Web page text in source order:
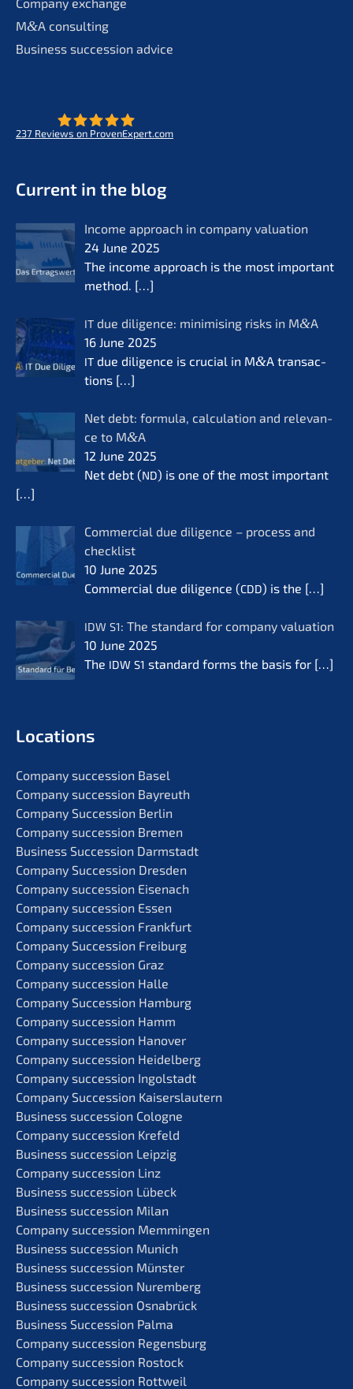
M&A consul­ting
Business succes­si­on advice
237 Reviews on ProvenExpert.com
Current in the blog
Income approach in compa­ny valua­ti­on
24 June 2025
The income approach is the most important
method. […]
IT due diligence: minimi­sing risks in M&A
16 June 2025
IT due diligence is crucial in M&A transac­
tions […]
Net debt: formu­la, calcu­la­ti­on and relevan­
ce to M&A
12 June 2025
Net debt (ND) is one of the most important
[…]
Commer­cial due diligence – process and
check­list
10 June 2025
Commer­cial due diligence (CDD) is the […]
IDW S1: The standard for compa­ny valua­ti­on
10 June 2025
The IDW S1 standard forms the basis for […]
Locati­ons
Compa­ny succes­si­on Basel
Compa­ny succes­si­on Bayreuth
Compa­ny Succes­si­on Berlin
Compa­ny succes­si­on Bremen
Business Succes­si­on Darmstadt
Compa­ny Succes­si­on Dresden
Compa­ny succes­si­on Eisenach
Compa­ny succes­si­on Essen
Compa­ny succes­si­on Frankfurt
Compa­ny Succes­si­on Freiburg
Compa­ny succes­si­on Graz
Compa­ny succes­si­on Halle
Compa­ny Succes­si­on Hamburg
Compa­ny succes­si­on Hamm
Compa­ny succes­si­on Hanover
Compa­ny succes­si­on Heidelberg
Compa­ny succes­si­on Ingolstadt
Compa­ny Succes­si­on Kaiserslautern
Business succes­si­on Cologne
Compa­ny succes­si­on Krefeld
Business succes­si­on Leipzig
Compa­ny succes­si­on Linz
Business succes­si­on Lübeck
Business succes­si­on Milan
Compa­ny succes­si­on Memmingen
Business succes­si­on Munich
Business succes­si­on Münster
Business succes­si­on Nuremberg
Business succes­si­on Osnabrück
Business Succes­si­on Palma
Compa­ny succes­si­on Regensburg
Compa­ny succes­si­on Rostock
Compa­ny succes­si­on Rottweil